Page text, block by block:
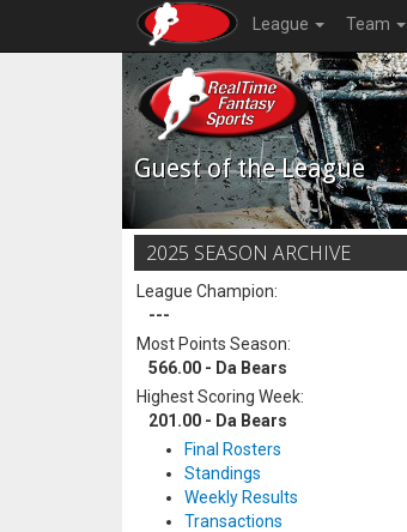
League Team
Guest of the League
2025 SEASON ARCHIVE
League Champion:
---
Most Points Season:
566.00 - Da Bears
Highest Scoring Week:
201.00 - Da Bears
Final Rosters
Standings
Weekly Results
Transactions